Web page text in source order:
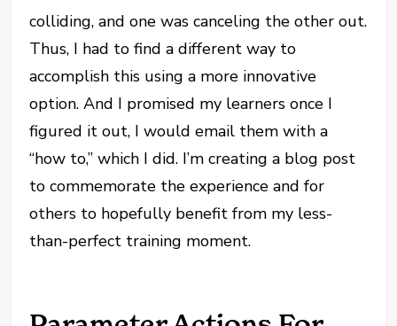
colliding, and one was canceling the other out.
Thus, I had to find a different way to
accomplish this using a more innovative
option. And I promised my learners once I
figured it out, I would email them with a
“how to,” which I did. I’m creating a blog post
to commemorate the experience and for
others to hopefully benefit from my less-
than-perfect training moment.